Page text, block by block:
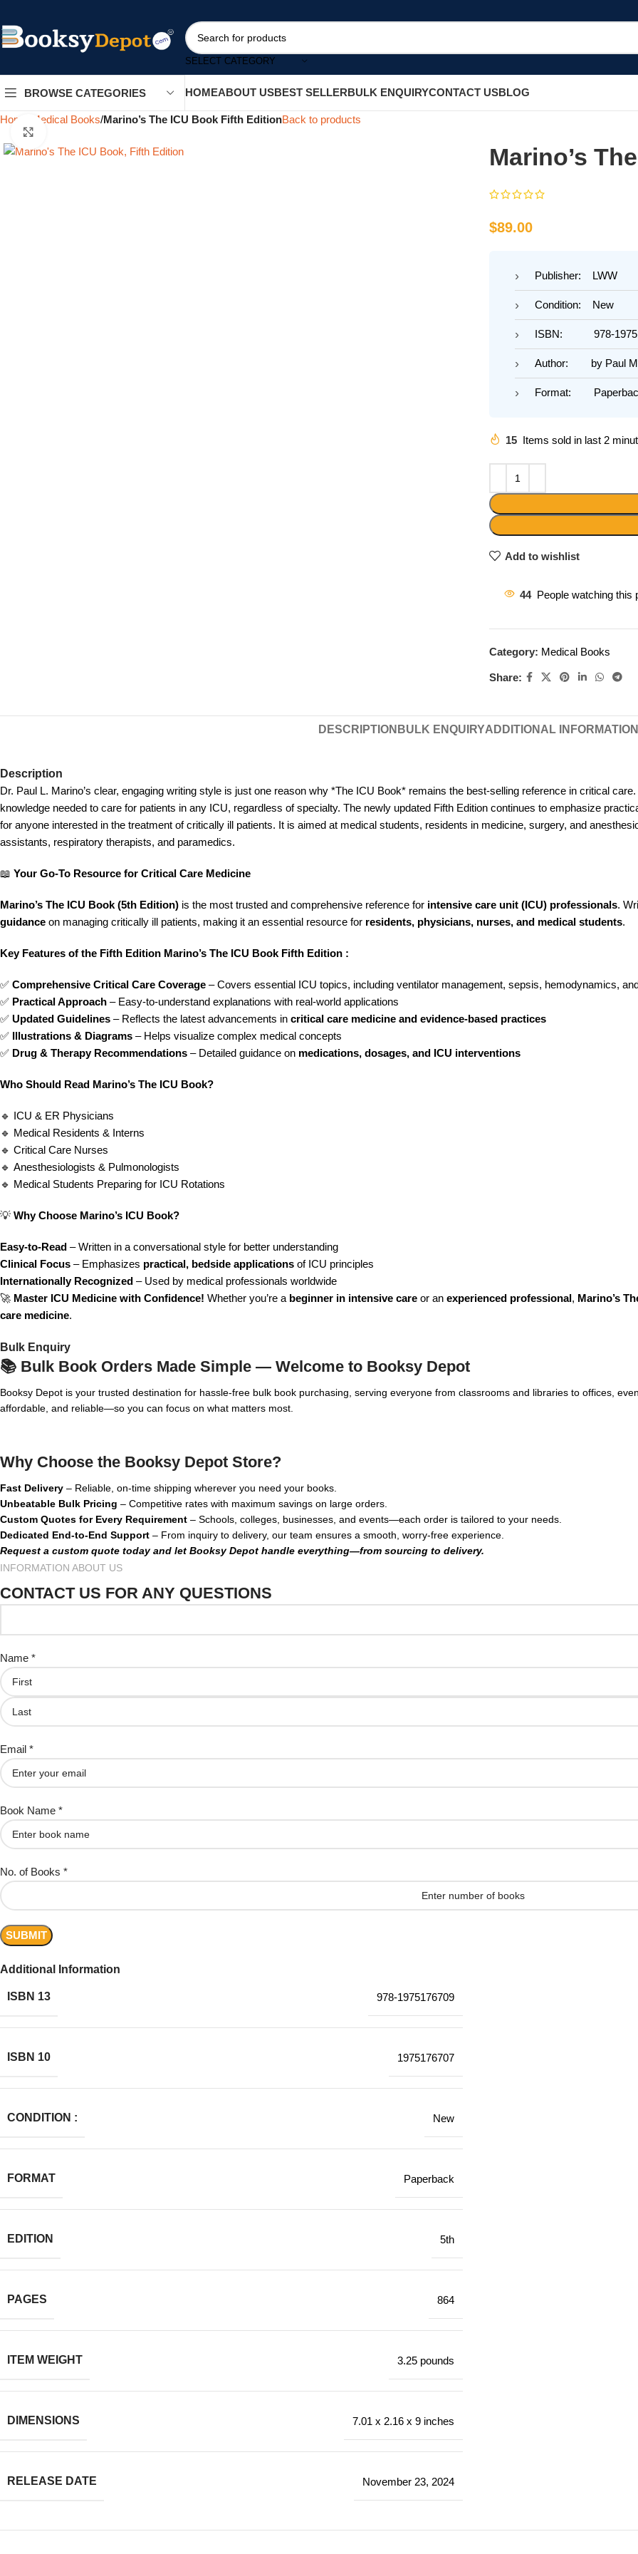
SELECT CATEGORY
BROWSE CATEGORIES HOMEABOUT USBEST SELLERBULK ENQUIRYCONTACT USBLOG
Home Medical Books Marino’s The ICU Book Fifth EditionBack to products
Marino’s
$89.00
Publisher: LWW
Condition: New
ISBN: 978-
Author: by Paul
Format:
15 Items sold in last 2
Add to wishlist
44 People watching this
Category: Medical Books
Share:
DESCRIPTION BULK ENQUIRYADDITIONAL INFORMATION
Description
Dr. Paul L. Marino’s clear, engaging writing style is just one reason why *The ICU Book* remains the best-selling reference in critical
knowledge needed to care for patients in any ICU, regardless of specialty. The newly updated Fifth Edition continues to emphasize
for anyone interested in the treatment of critically ill patients. It is aimed at medical students, residents in medicine, surgery, and
assistants, respiratory therapists, and paramedics.
📖 Your Go-To Resource for Critical Care Medicine
Marino’s The ICU Book (5th Edition) is the most trusted and comprehensive reference for intensive care unit (ICU) professionals.
guidance on managing critically ill patients, making it an essential resource for residents, physicians, nurses, and medical students.
Key Features of the Fifth Edition Marino’s The ICU Book Fifth Edition :
✅ Comprehensive Critical Care Coverage – Covers essential ICU topics, including ventilator management, sepsis, hemodynamics,
✅ Practical Approach – Easy-to-understand explanations with real-world applications
✅ Updated Guidelines – Reflects the latest advancements in critical care medicine and evidence-based practices
✅ Illustrations & Diagrams – Helps visualize complex medical concepts
✅ Drug & Therapy Recommendations – Detailed guidance on medications, dosages, and ICU interventions
Who Should Read Marino’s The ICU Book?
🔹 ICU & ER Physicians
🔹 Medical Residents & Interns
🔹 Critical Care Nurses
🔹 Anesthesiologists & Pulmonologists
🔹 Medical Students Preparing for ICU Rotations
💡 Why Choose Marino’s ICU Book?
Easy-to-Read – Written in a conversational style for better understanding
Clinical Focus – Emphasizes practical, bedside applications of ICU principles
Internationally Recognized – Used by medical professionals worldwide
🚀 Master ICU Medicine with Confidence! Whether you’re a beginner in intensive care or an experienced professional, Marino’s
care medicine.
Bulk Enquiry
📚 Bulk Book Orders Made Simple — Welcome to Booksy Depot
Booksy Depot is your trusted destination for hassle-free bulk book purchasing, serving everyone from classrooms and libraries to offices,
affordable, and reliable—so you can focus on what matters most.
Why Choose the Booksy Depot Store?
Fast Delivery – Reliable, on-time shipping wherever you need your books.
Unbeatable Bulk Pricing – Competitive rates with maximum savings on large orders.
Custom Quotes for Every Requirement – Schools, colleges, businesses, and events—each order is tailored to your needs.
Dedicated End-to-End Support – From inquiry to delivery, our team ensures a smooth, worry-free experience.
Request a custom quote today and let Booksy Depot handle everything—from sourcing to delivery.
INFORMATION ABOUT US
CONTACT US FOR ANY QUESTIONS
Name *
Email *
Book Name *
No. of Books *
Additional Information
ISBN 13 978-1975176709
ISBN 10 1975176707
CONDITION : New
FORMAT Paperback
EDITION 5th
PAGES 864
ITEM WEIGHT 3.25 pounds
DIMENSIONS 7.01 x 2.16 x 9 inches
RELEASE DATE November 23, 2024